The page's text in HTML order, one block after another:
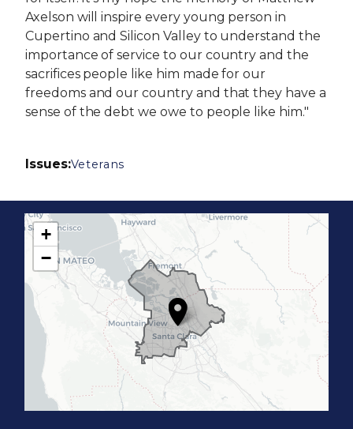
Axelson will inspire every young person in
Cupertino and Silicon Valley to understand the
importance of service to our country and the
sacrifices people like him made for our
freedoms and our country and that they have a
sense of the debt we owe to people like him."
Issues:Veterans
7
D
a
+
−